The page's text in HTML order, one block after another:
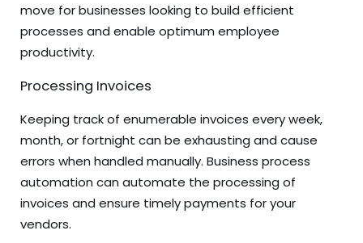
move for businesses looking to build efficient
processes and enable optimum employee
productivity.
Processing Invoices
Keeping track of enumerable invoices every week,
month, or fortnight can be exhausting and cause
errors when handled manually. Business process
automation can automate the processing of
invoices and ensure timely payments for your
vendors.